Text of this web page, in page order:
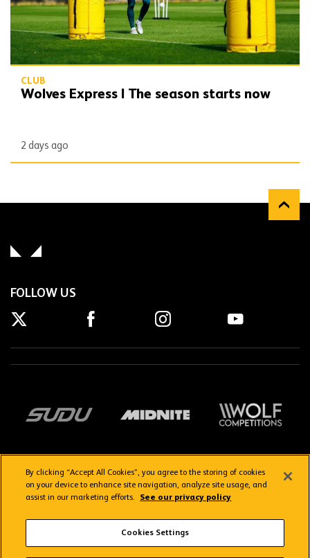
CLUB
Wolves Express | The season starts now
2 days ago
FOLLOW US
Terms & Conditions
By clicking “Accept All Cookies”, you agree to the storing of cookies
on your device to enhance site navigation, analyze site usage, and
assist in our marketing efforts.
See our privacy policy
Cookies Settings